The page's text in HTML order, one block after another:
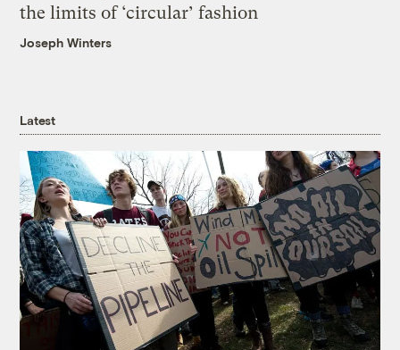
the limits of ‘circular’ fashion
Joseph Winters
Latest